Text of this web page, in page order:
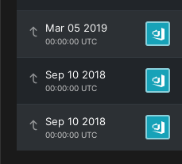
Mar 05 2019
00:00:00 UTC
Sep 10 2018
00:00:00 UTC
Sep 10 2018
00:00:00 UTC